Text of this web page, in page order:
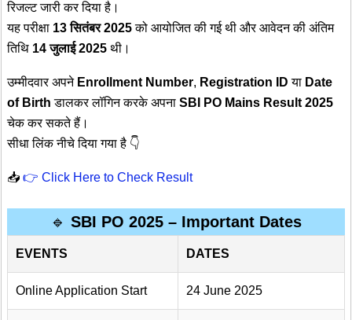
रिजल्ट जारी कर दिया है।
यह परीक्षा 13 सितंबर 2025को आयोजित की गई थी और आवेदन की अंतिम
तिथि 14 जुलाई 2025 थी।
उम्मीदवार अपने Enrollment Number, Registration ID या Date
of Birth डालकर लॉगिन करके अपना SBI PO Mains Result 2025
चेक कर सकते हैं।
सीधा लिंक नीचे दिया गया है 👇
📥 👉 Click Here to Check Result
🔹 SBI PO 2025 – Important Dates
EVENTS DATES
Online Application Start 24 June 2025